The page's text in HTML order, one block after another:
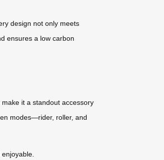
design not only meets
ensures a low carbon
it a standout accessory
modes—rider, roller, and